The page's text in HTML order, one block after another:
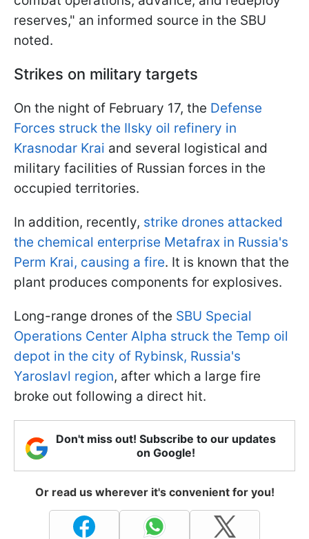
reserves," an informed source in the SBU
noted.
Strikes on military targets
On the night of February 17, the Defense
Forces struck the Ilsky oil refinery in
Krasnodar Krai and several logistical and
military facilities of Russian forces in the
occupied territories.
In addition, recently, strike drones attacked
the chemical enterprise Metafrax in Russia's
Perm Krai, causing a fire. It is known that the
plant produces components for explosives.
Long-range drones of the SBU Special
Operations Center Alpha struck the Temp oil
depot in the city of Rybinsk, Russia's
Yaroslavl region, after which a large fire
broke out following a direct hit.
Don't miss out! Subscribe to our updates
on Google!
Or read us wherever it's convenient for you!